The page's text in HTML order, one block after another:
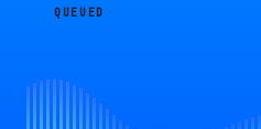
QUEUED